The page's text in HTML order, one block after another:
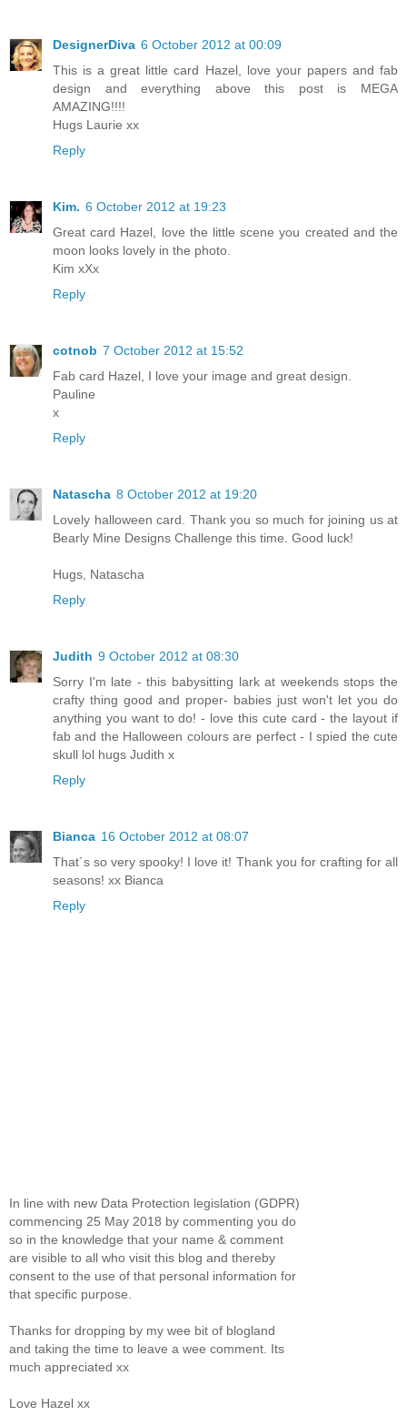
DesignerDiva 6 October 2012 at 00:09
This is a great little card Hazel, love your papers and fab
design and everything above this post is MEGA
AMAZING!!!!
Hugs Laurie xx
Reply
Kim. 6 October 2012 at 19:23
Great card Hazel, love the little scene you created and the
moon looks lovely in the photo.
Kim xXx
Reply
cotnob 7 October 2012 at 15:52
Fab card Hazel, I love your image and great design.
Pauline
x
Reply
Natascha 8 October 2012 at 19:20
Lovely halloween card. Thank you so much for joining us at
Bearly Mine Designs Challenge this time. Good luck!
Hugs, Natascha
Reply
Judith 9 October 2012 at 08:30
Sorry I'm late - this babysitting lark at weekends stops the
crafty thing good and proper- babies just won't let you do
anything you want to do! - love this cute card - the layout if
fab and the Halloween colours are perfect - I spied the cute
skull lol hugs Judith x
Reply
Bianca 16 October 2012 at 08:07
That´s so very spooky! I love it! Thank you for crafting for all
seasons! xx Bianca
Reply
In line with new Data Protection legislation (GDPR)
commencing 25 May 2018 by commenting you do
so in the knowledge that your name & comment
are visible to all who visit this blog and thereby
consent to the use of that personal information for
that specific purpose.
Thanks for dropping by my wee bit of blogland
and taking the time to leave a wee comment. Its
much appreciated xx
Love Hazel xx